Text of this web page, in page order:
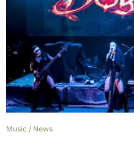
Music / News